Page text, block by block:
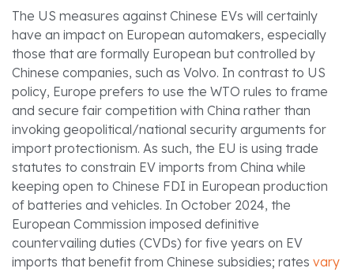
The US measures against Chinese EVs will certainly
have an impact on European automakers, especially
those that are formally European but controlled by
Chinese companies, such as Volvo. In contrast to US
policy, Europe prefers to use the WTO rules to frame
and secure fair competition with China rather than
invoking geopolitical/national security arguments for
import protectionism. As such, the EU is using trade
statutes to constrain EV imports from China while
keeping open to Chinese FDI in European production
of batteries and vehicles. In October 2024, the
European Commission imposed definitive
countervailing duties (CVDs) for five years on EV
imports that benefit from Chinese subsidies; rates vary